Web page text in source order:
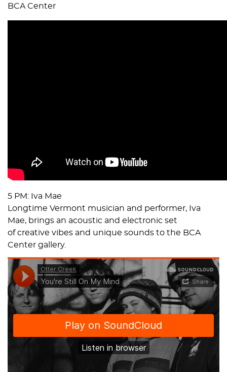
BCA Center
5 PM: Iva Mae
Longtime Vermont musician and performer, Iva
Mae, brings an acoustic and electronic set
of creative vibes and unique sounds to the BCA
Center gallery.